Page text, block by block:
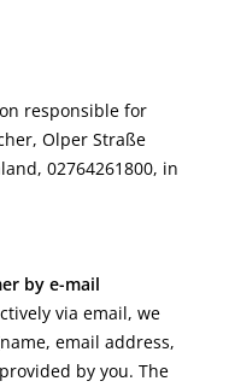
responsible for
Olper Straße
02764261800, in
by e-mail
via email, we
email address,
by you. The